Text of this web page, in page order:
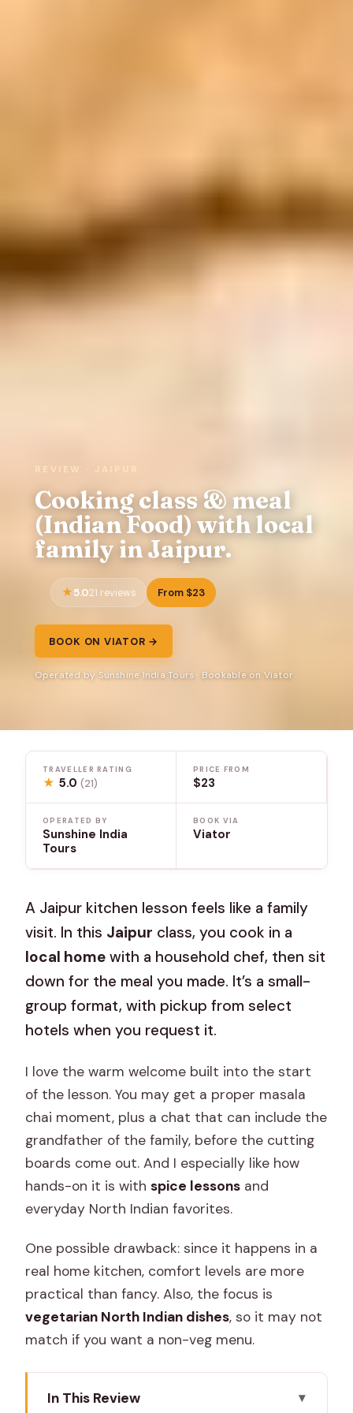
REVIEW · JAIPUR
Cooking class & meal
(Indian Food) with local
family in Jaipur.
5.021 reviews From $23
BOOK ON VIATOR →
Operated by Sunshine India Tours · Bookable on Viator
TRAVELLER RATING
★ 5.0(21)
PRICE FROM
$23
OPERATED BY
Sunshine India
Tours
BOOK VIA
Viator
A Jaipur kitchen lesson feels like a family
visit. In this Jaipur class, you cook in a
local home with a household chef, then sit
down for the meal you made. It’s a small-
group format, with pickup from select
hotels when you request it.
I love the warm welcome built into the start
of the lesson. You may get a proper masala
chai moment, plus a chat that can include the
grandfather of the family, before the cutting
boards come out. And I especially like how
hands-on it is withspice lessons and
everyday North Indian favorites.
One possible drawback: since it happens in a
real home kitchen, comfort levels are more
practical than fancy. Also, the focus is
vegetarian North Indian dishes, so it may not
match if you want a non-veg menu.
In This Review